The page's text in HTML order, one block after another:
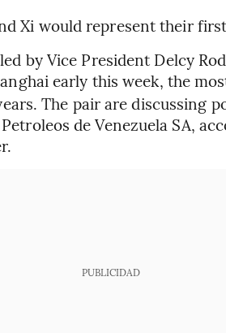
Xi would represent their
by Vice President Delcy
early this week, the
The pair are discussing
de Venezuela SA,
PUBLICIDAD